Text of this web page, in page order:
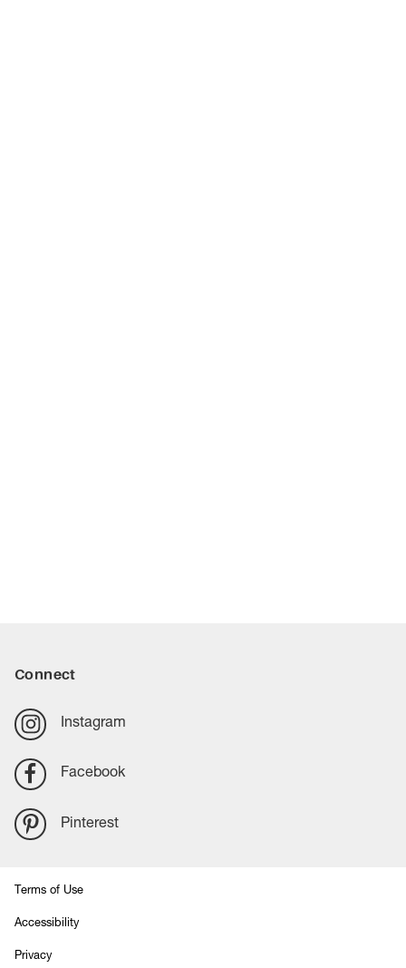
Connect
Instagram
Facebook
Pinterest
Terms of Use
Accessibility
Privacy